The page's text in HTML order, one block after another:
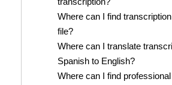
Where can I find
file?
Where can I translate
Spanish to English?
Where can I find